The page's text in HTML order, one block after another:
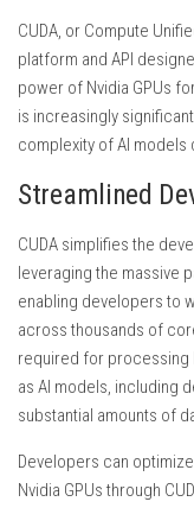
CUDA, or Compute
platform and API
power of Nvidia GPUs
is increasingly
complexity of AI
Streamlined
CUDA simplifies the
leveraging the massive
enabling developers to
across thousands of
required for processing
as AI models, including
substantial amounts of
Developers can
Nvidia GPUs through